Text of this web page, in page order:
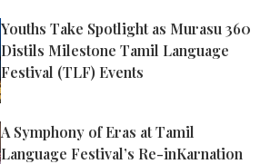
Youths Take Spotlight as Murasu 360
Distils Milestone Tamil Language
Festival (TLF) Events
A Symphony of Eras at Tamil
Language Festival’s Re-inKarnation